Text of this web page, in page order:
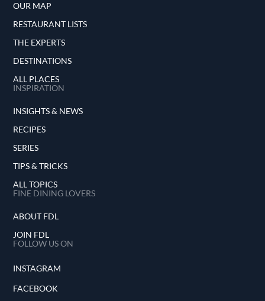
OUR MAP
RESTAURANT LISTS
THE EXPERTS
DESTINATIONS
ALL PLACES
INSPIRATION
INSIGHTS & NEWS
RECIPES
SERIES
TIPS & TRICKS
ALL TOPICS
FINE DINING LOVERS
ABOUT FDL
JOIN FDL
FOLLOW US ON
INSTAGRAM
FACEBOOK